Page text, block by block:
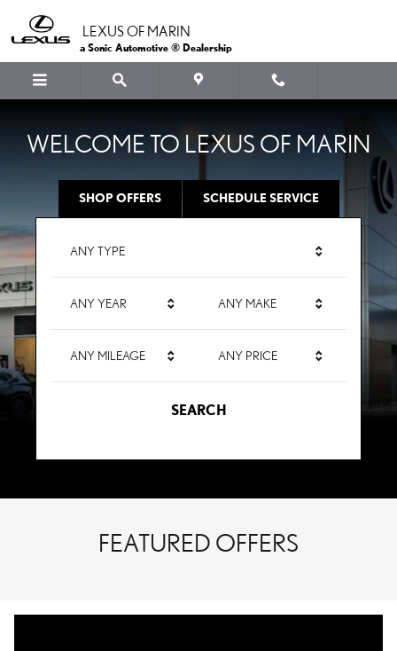
LEXUS OF MARIN
LEXUS OF MARIN
a Sonic Automotive ® Dealership
WELCOME TO LEXUS OF MARIN
SHOP OFFERS SCHEDULE SERVICE
ANY TYPE
ANY YEAR ANY MAKE
ANY MILEAGE ANY PRICE
SEARCH
FEATURED OFFERS